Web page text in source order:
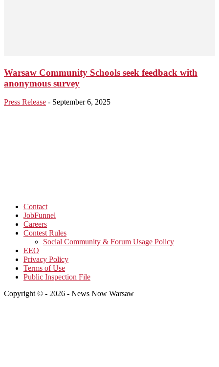
Warsaw Community Schools seek feedback with
anonymous survey
Press Release - September 6, 2025
Contact
JobFunnel
Careers
Contest Rules
Social Community & Forum Usage Policy
EEO
Privacy Policy
Terms of Use
Public Inspection File
Copyright © - 2026 - News Now Warsaw